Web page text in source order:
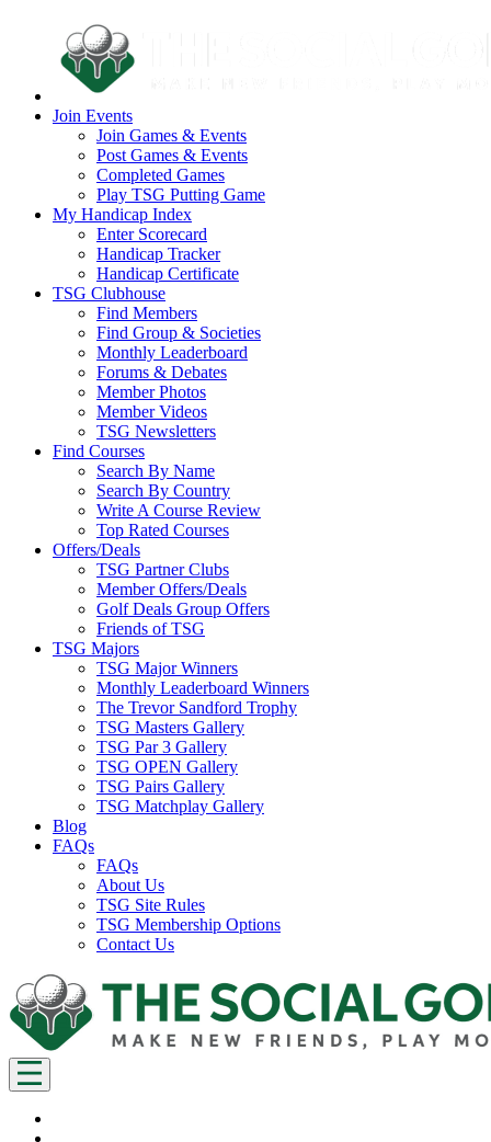
Join Events
Join Games & Events
Post Games & Events
Completed Games
Play TSG Putting Game
My Handicap Index
Enter Scorecard
Handicap Tracker
Handicap Certificate
TSG Clubhouse
Find Members
Find Group & Societies
Monthly Leaderboard
Forums & Debates
Member Photos
Member Videos
TSG Newsletters
Find Courses
Search By Name
Search By Country
Write A Course Review
Top Rated Courses
Offers/Deals
TSG Partner Clubs
Member Offers/Deals
Golf Deals Group Offers
Friends of TSG
TSG Majors
TSG Major Winners
Monthly Leaderboard Winners
The Trevor Sandford Trophy
TSG Masters Gallery
TSG Par 3 Gallery
TSG OPEN Gallery
TSG Pairs Gallery
TSG Matchplay Gallery
Blog
FAQs
FAQs
About Us
TSG Site Rules
TSG Membership Options
Contact Us